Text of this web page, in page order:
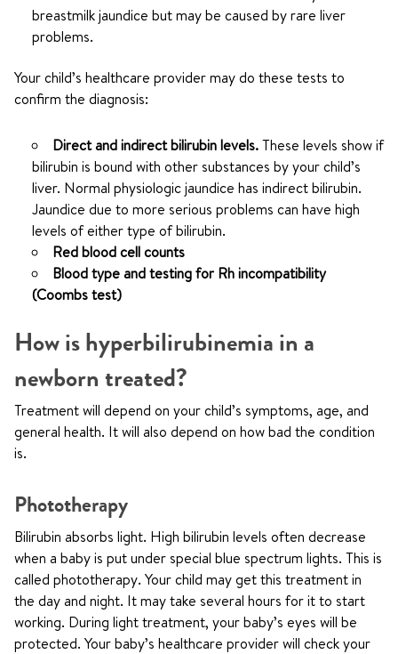
breastmilk jaundice but may be caused by rare liver
problems.
Your child’s healthcare provider may do these tests to
confirm the diagnosis:
Direct and indirect bilirubin levels.These levels show if
bilirubin is bound with other substances by your child’s
liver. Normal physiologic jaundice has indirect bilirubin.
Jaundice due to more serious problems can have high
levels of either type of bilirubin.
Red blood cell counts
Blood type and testing for Rh incompatibility
(Coombs test)
How is hyperbilirubinemia in a
newborn treated?
Treatment will depend on your child’s symptoms, age, and
general health. It will also depend on how bad the condition
is.
Phototherapy
Bilirubin absorbs light. High bilirubin levels often decrease
when a baby is put under special blue spectrum lights. This is
called phototherapy. Your child may get this treatment in
the day and night. It may take several hours for it to start
working. During light treatment, your baby’s eyes will be
protected. Your baby’s healthcare provider will check your